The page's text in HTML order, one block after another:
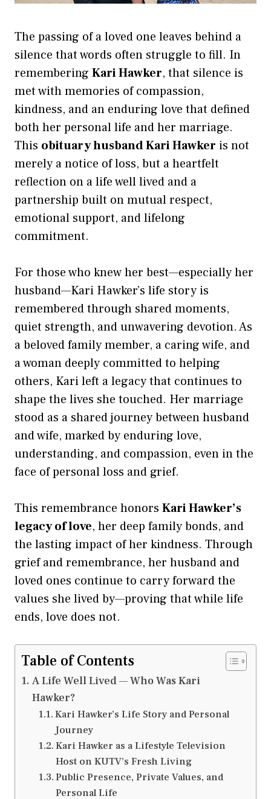
The passing of a loved one leaves behind a
silence that words often struggle to fill. In
remembering Kari Hawker, that silence is
met with memories of compassion,
kindness, and an enduring love that defined
both her personal life and her marriage.
This obituary husband Kari Hawker is not
merely a notice of loss, but a heartfelt
reflection on a life well lived and a
partnership built on mutual respect,
emotional support, and lifelong
commitment.
For those who knew her best—especially her
husband—Kari Hawker’s life story is
remembered through shared moments,
quiet strength, and unwavering devotion. As
a beloved family member, a caring wife, and
a woman deeply committed to helping
others, Kari left a legacy that continues to
shape the lives she touched. Her marriage
stood as a shared journey between husband
and wife, marked by enduring love,
understanding, and compassion, even in the
face of personal loss and grief.
This remembrance honors Kari Hawker’s
legacy of love, her deep family bonds, and
the lasting impact of her kindness. Through
grief and remembrance, her husband and
loved ones continue to carry forward the
values she lived by—proving that while life
ends, love does not.
Table of Contents
A Life Well Lived — Who Was Kari
Hawker?
Kari Hawker’s Life Story and Personal
Journey
Kari Hawker as a Lifestyle Television
Host on KUTV’s Fresh Living
Public Presence, Private Values, and
Personal Life